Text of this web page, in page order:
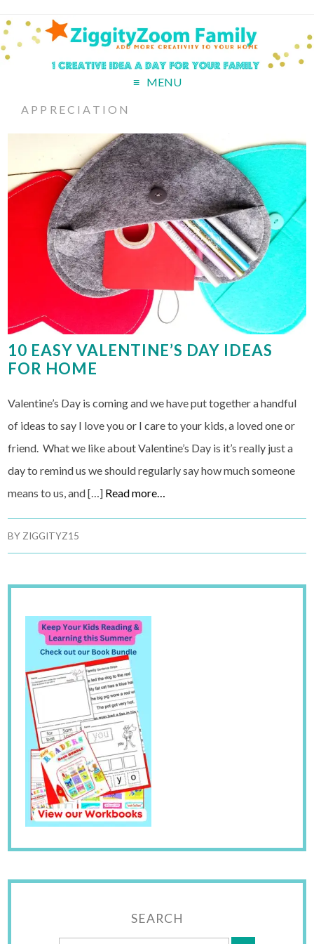
MENU
APPRECIATION
10 EASY VALENTINE’S DAY IDEAS
FOR HOME
Valentine’s Day is coming and we have put together a handful
of ideas to say I love you or I care to your kids, a loved one or
friend. What we like about Valentine’s Day is it’s really just a
day to remind us we should regularly say how much someone
means to us, and […] Read more…
BYZIGGITYZ15
SEARCH